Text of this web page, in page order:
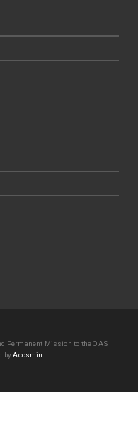
Permanent Mission to the OAS
byAcosmin .